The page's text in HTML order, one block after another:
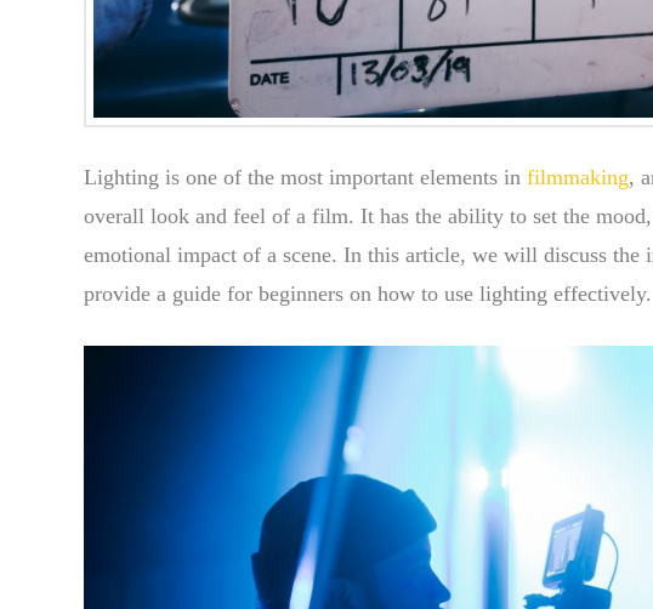
Lighting is one of the most important elements in filmmaking,
overall look and feel of a film. It has the ability to set the mood,
emotional impact of a scene. In this article, we will discuss
provide a guide for beginners on how to use lighting effectively.